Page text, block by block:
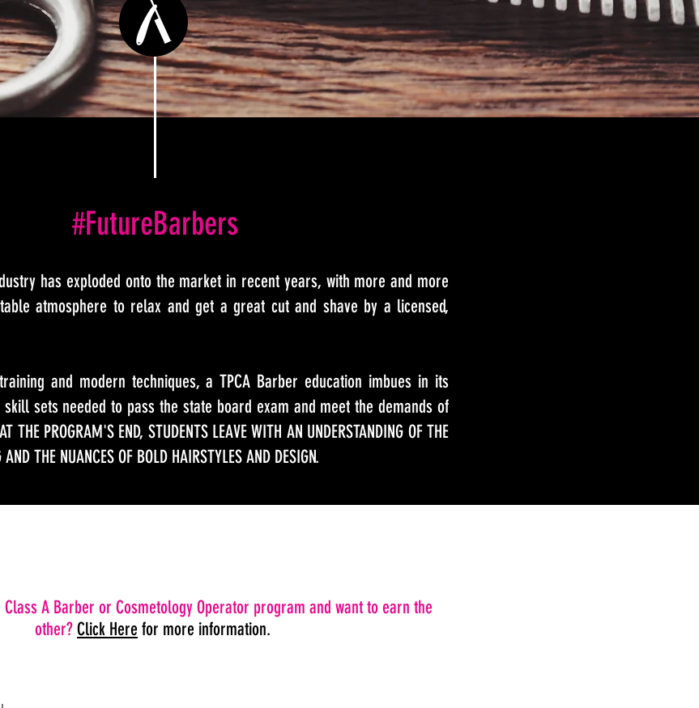
#FutureBarbers
has exploded onto the market in recent years, with more and more
atmosphere to relax and get a great cut and shave by a licensed,
and modern techniques, a TPCA Barber education imbues in its
sets needed to pass the state board exam and meet the demands of
PROGRAM'S END, STUDENTS LEAVE WITH AN UNDERSTANDING OF THE
THE NUANCES OF BOLD HAIRSTYLES AND DESIGN.
A Barber or Cosmetology Operator program and want to earn the
other?Click Here for more information.